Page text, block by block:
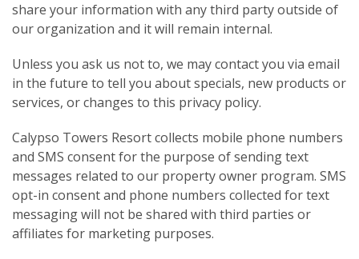
share your information with any third party outside of
our organization and it will remain internal.
Unless you ask us not to, we may contact you via email
in the future to tell you about specials, new products or
services, or changes to this privacy policy.
Calypso Towers Resort collects mobile phone numbers
and SMS consent for the purpose of sending text
messages related to our property owner program. SMS
opt-in consent and phone numbers collected for text
messaging will not be shared with third parties or
affiliates for marketing purposes.